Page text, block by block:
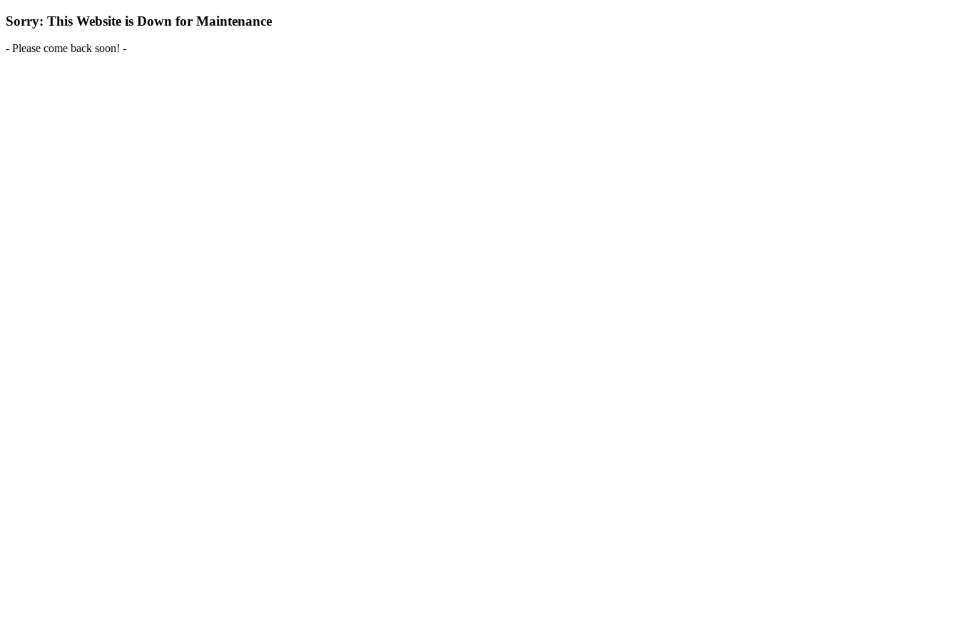
Sorry: This Website is Down for Maintenance
- Please come back soon! -